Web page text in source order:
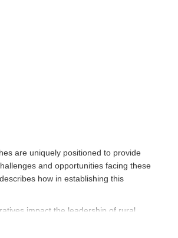
are uniquely positioned to provide
and opportunities facing these
how in establishing this
impact the leadership of rural
understands both the strengths